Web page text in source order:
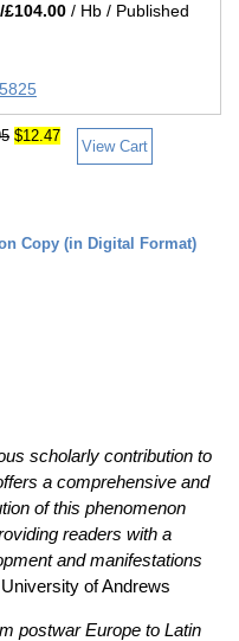
£104.00 / Hb / Published
$12.47
View Cart
Copy (in Digital Format)
scholarly contribution to
a comprehensive and
of this phenomenon
readers with a
and manifestations
of Andrews
postwar Europe to Latin